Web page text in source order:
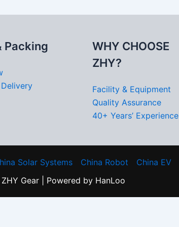
Packing
WHY CHOOSE
ZHY?
Facility & Equipment
Quality Assurance
40+ Years’ Experience
Solar Systems China Robot
China EV
Gear | Powered by HanLoo